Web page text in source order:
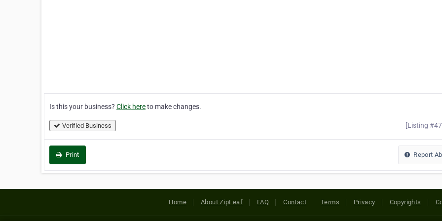
Is this your business? Click hereto make changes.
Verified Business [Listing
Print Report
Home About ZipLeaf FAQ Contact Terms Privacy Copyrights